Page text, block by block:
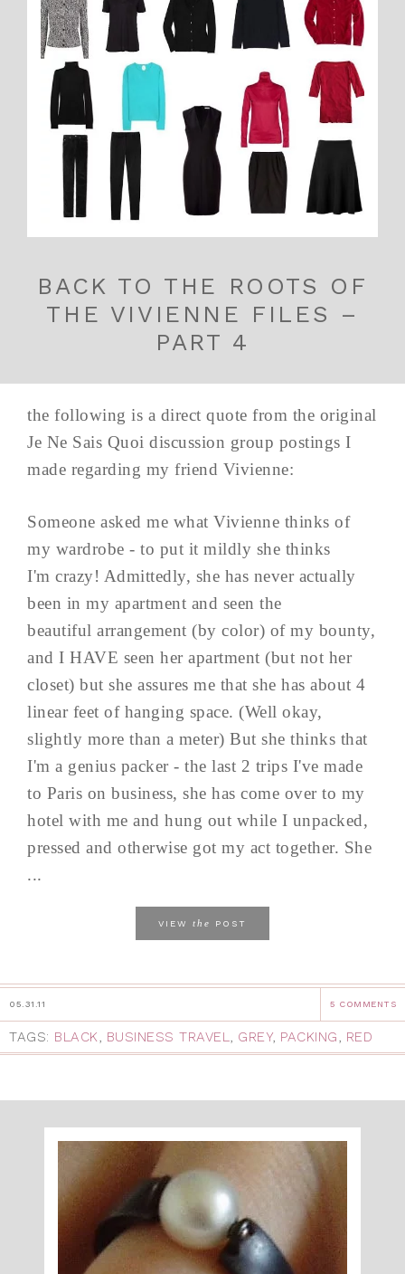
BACK TO THE ROOTS OF
THE VIVIENNE FILES –
PART 4
the following is a direct quote from the original
Je Ne Sais Quoi discussion group postings I
made regarding my friend Vivienne:
Someone asked me what Vivienne thinks of
my wardrobe - to put it mildly she thinks
I'm crazy! Admittedly, she has never actually
been in my apartment and seen the
beautiful arrangement (by color) of my bounty,
and I HAVE seen her apartment (but not her
closet) but she assures me that she has about 4
linear feet of hanging space. (Well okay,
slightly more than a meter) But she thinks that
I'm a genius packer - the last 2 trips I've made
to Paris on business, she has come over to my
hotel with me and hung out while I unpacked,
pressed and otherwise got my act together. She
...
VIEW the POST
05.31.11 5 COMMENTS
TAGS: BLACK, BUSINESS TRAVEL, GREY, PACKING, RED